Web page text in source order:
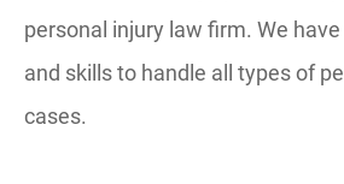
personal injury law firm. We
and skills to handle all types of
cases.